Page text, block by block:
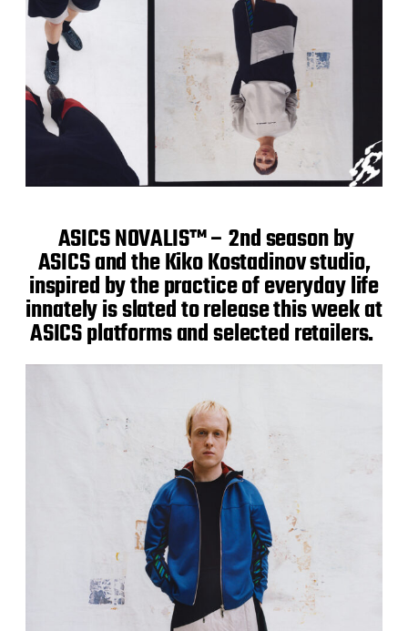
ASICS NOVALIS™ – 2nd season by
ASICS and the Kiko Kostadinov studio,
inspired by the practice of everyday life
innately is slated to release this week at
ASICS platforms and selected retailers.